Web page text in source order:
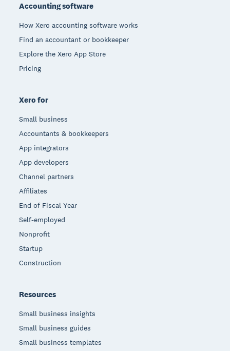
Accounting software
How Xero accounting software works
Find an accountant or bookkeeper
Explore the Xero App Store
Pricing
Xero for
Small business
Accountants & bookkeepers
App integrators
App developers
Channel partners
Affiliates
End of Fiscal Year
Self-employed
Nonprofit
Startup
Construction
Resources
Small business insights
Small business guides
Small business templates